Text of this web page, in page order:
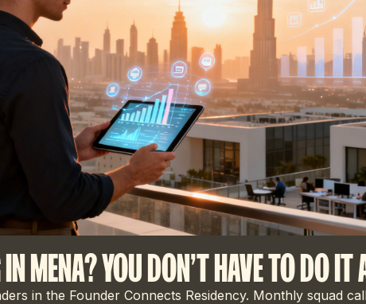
MENA? YOU DON'T HAVE TO DO IT
in the Founder Connects Residency. Monthly squad